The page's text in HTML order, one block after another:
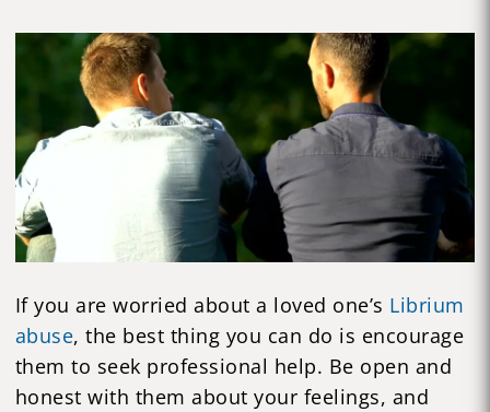
If you are worried about a loved one’s Librium
abuse, the best thing you can do is encourage
them to seek professional help. Be open and
honest with them about your feelings, and